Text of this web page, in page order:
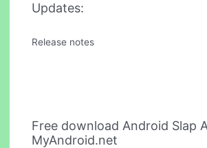
Updates:
Release notes
Free download Android Slap
MyAndroid.net